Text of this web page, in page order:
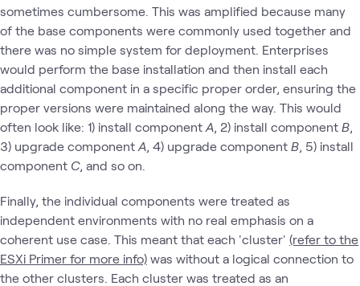
sometimes cumbersome. This was amplified because many
of the base components were commonly used together and
there was no simple system for deployment. Enterprises
would perform the base installation and then install each
additional component in a specific proper order, ensuring the
proper versions were maintained along the way. This would
often look like: 1) install component A, 2) install component B,
3) upgrade component A, 4) upgrade component B, 5) install
component C, and so on.
Finally, the individual components were treated as
independent environments with no real emphasis on a
coherent use case. This meant that each 'cluster' (refer to the
ESXi Primer for more info) was without a logical connection to
the other clusters. Each cluster was treated as an